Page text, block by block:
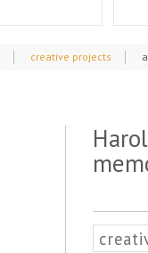
creative projects